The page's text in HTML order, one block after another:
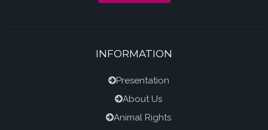
INFORMATION
Presentation
About Us
Animal Rights